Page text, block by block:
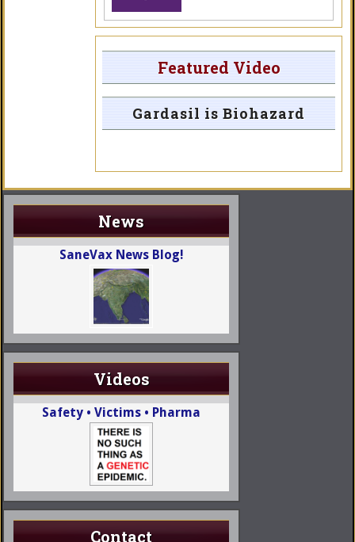
Featured Video
Gardasil is Biohazard
News
SaneVax News Blog!
Videos
Safety • Victims • Pharma
Contact